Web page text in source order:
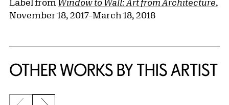
Label from Window to Wall: Art from Architecture,
November 18, 2017–March 18, 2018
OTHER WORKS BY THIS ARTIST